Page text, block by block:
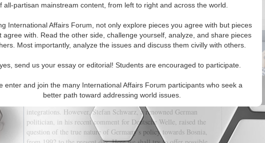
all-partisan mainstream content, from left to right and across the world.
International Affairs Forum, not only explore pieces you agree with but pieces
agree with. Read the other side, challenge yourself, analyze, and share pieces
Most importantly, analyze the issues and discuss them civilly with others.
send us your essay or editorial! Students are encouraged to participate.
enter and join the many International Affairs Forum participants who seek a
better path toward addressing world issues.
IAF Articles IAF Editorials Topics Regions
A Recipe for War
There is a widespread view that Germany's policy towards Bosnia-
Herzegovina has always been friendly. Also, that such a policy
stimulated the European Union to adopt a positive approach to the
Bosnian quest to eventually become a part of the Euro-Atlantic
integrations. However, Stefan Schwarz, a renowned German
politician, in his recent comment for Deutsche Welle, raised the
question of the true nature of Germany's policy towards Bosnia,